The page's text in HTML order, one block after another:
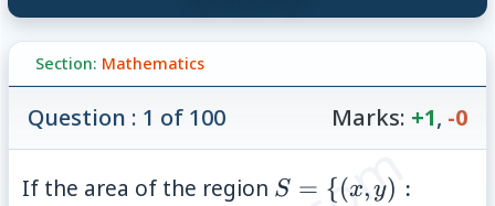
Section: Mathematics
Question : 1 of 100 Marks: +1, -0
If the area of the region S =
S = {(x, y) :